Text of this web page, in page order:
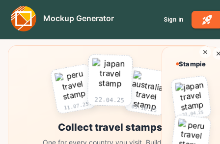
Mockup Generator Sign in
11.07.25
22.04.25
03.10.25
Collect travel stamps
One for every country you visit. Build your
Stampie
22.04.25